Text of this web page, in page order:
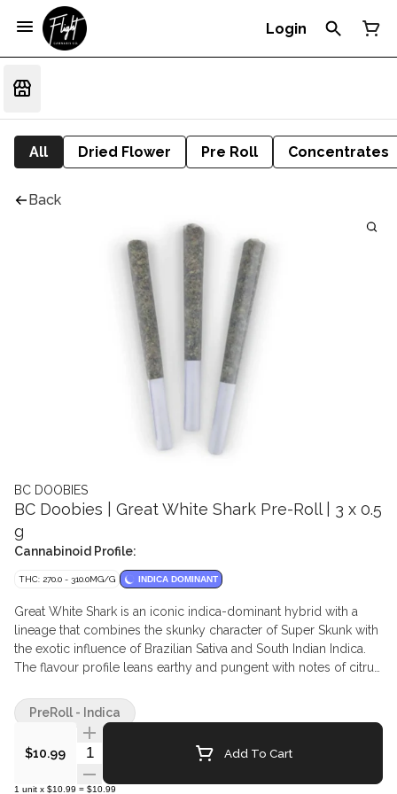
Login
All Dried Flower Pre Roll Concentrates
Back
BC DOOBIES
BC Doobies | Great White Shark Pre-Roll | 3 x 0.5
g
Cannabinoid Profile:
THC: 270.0 - 310.0MG/G INDICA DOMINANT
Great White Shark is an iconic indica-dominant hybrid with a
lineage that combines the skunky character of Super Skunk with
the exotic influence of Brazilian Sativa and South Indian Indica.
The flavour profile leans earthy and pungent with notes of citrus
skunk essence. This classic cultivar is presented in a 3-pack of
jays that burn clean and even, delivering a smooth and reliable
smoke that is simple, grounded, and true to its heritage.
$10.99
Quantity Selector Add To Cart
1 unit x $10.99 = $10.99
PreRoll - Indica